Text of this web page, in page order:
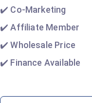
✔️ Co-Marketing
✔️ Affiliate Member
✔️ Wholesale Price
✔️ Finance Available